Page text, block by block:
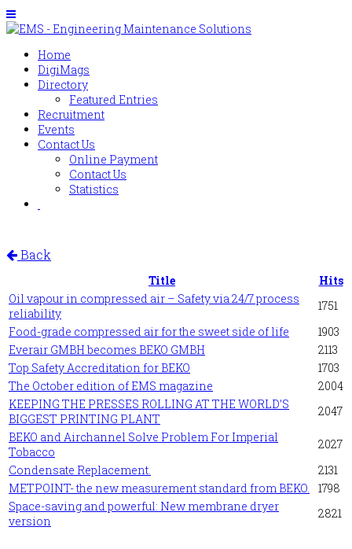
Home
DigiMags
Directory
Featured Entries
Recruitment
Events
Contact Us
Online Payment
Contact Us
Statistics
Back
Title
Hits
Oil vapour in compressed air – Safety via 24/7 process
reliability
1751
Food-grade compressed air for the sweet side of life
1903
Everair GMBH becomes BEKO GMBH
2113
Top Safety Accreditation for BEKO
1703
The October edition of EMS magazine
2004
KEEPING THE PRESSES ROLLING AT THE WORLD’S
BIGGEST PRINTING PLANT
2047
BEKO and Airchannel Solve Problem For Imperial
Tobacco
2027
Condensate Replacement.
2131
METPOINT- the new measurement standard from BEKO.
1798
Space-saving and powerful: New membrane dryer
version
2821